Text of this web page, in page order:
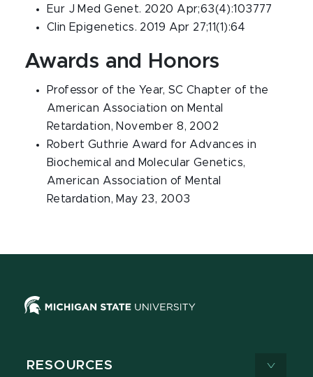
Eur J Med Genet. 2020 Apr;63(4):103777
Clin Epigenetics. 2019 Apr 27;11(1):64
Awards and Honors
Professor of the Year, SC Chapter of the
American Association on Mental
Retardation, November 8, 2002
Robert Guthrie Award for Advances in
Biochemical and Molecular Genetics,
American Association of Mental
Retardation, May 23, 2003
RESOURCES